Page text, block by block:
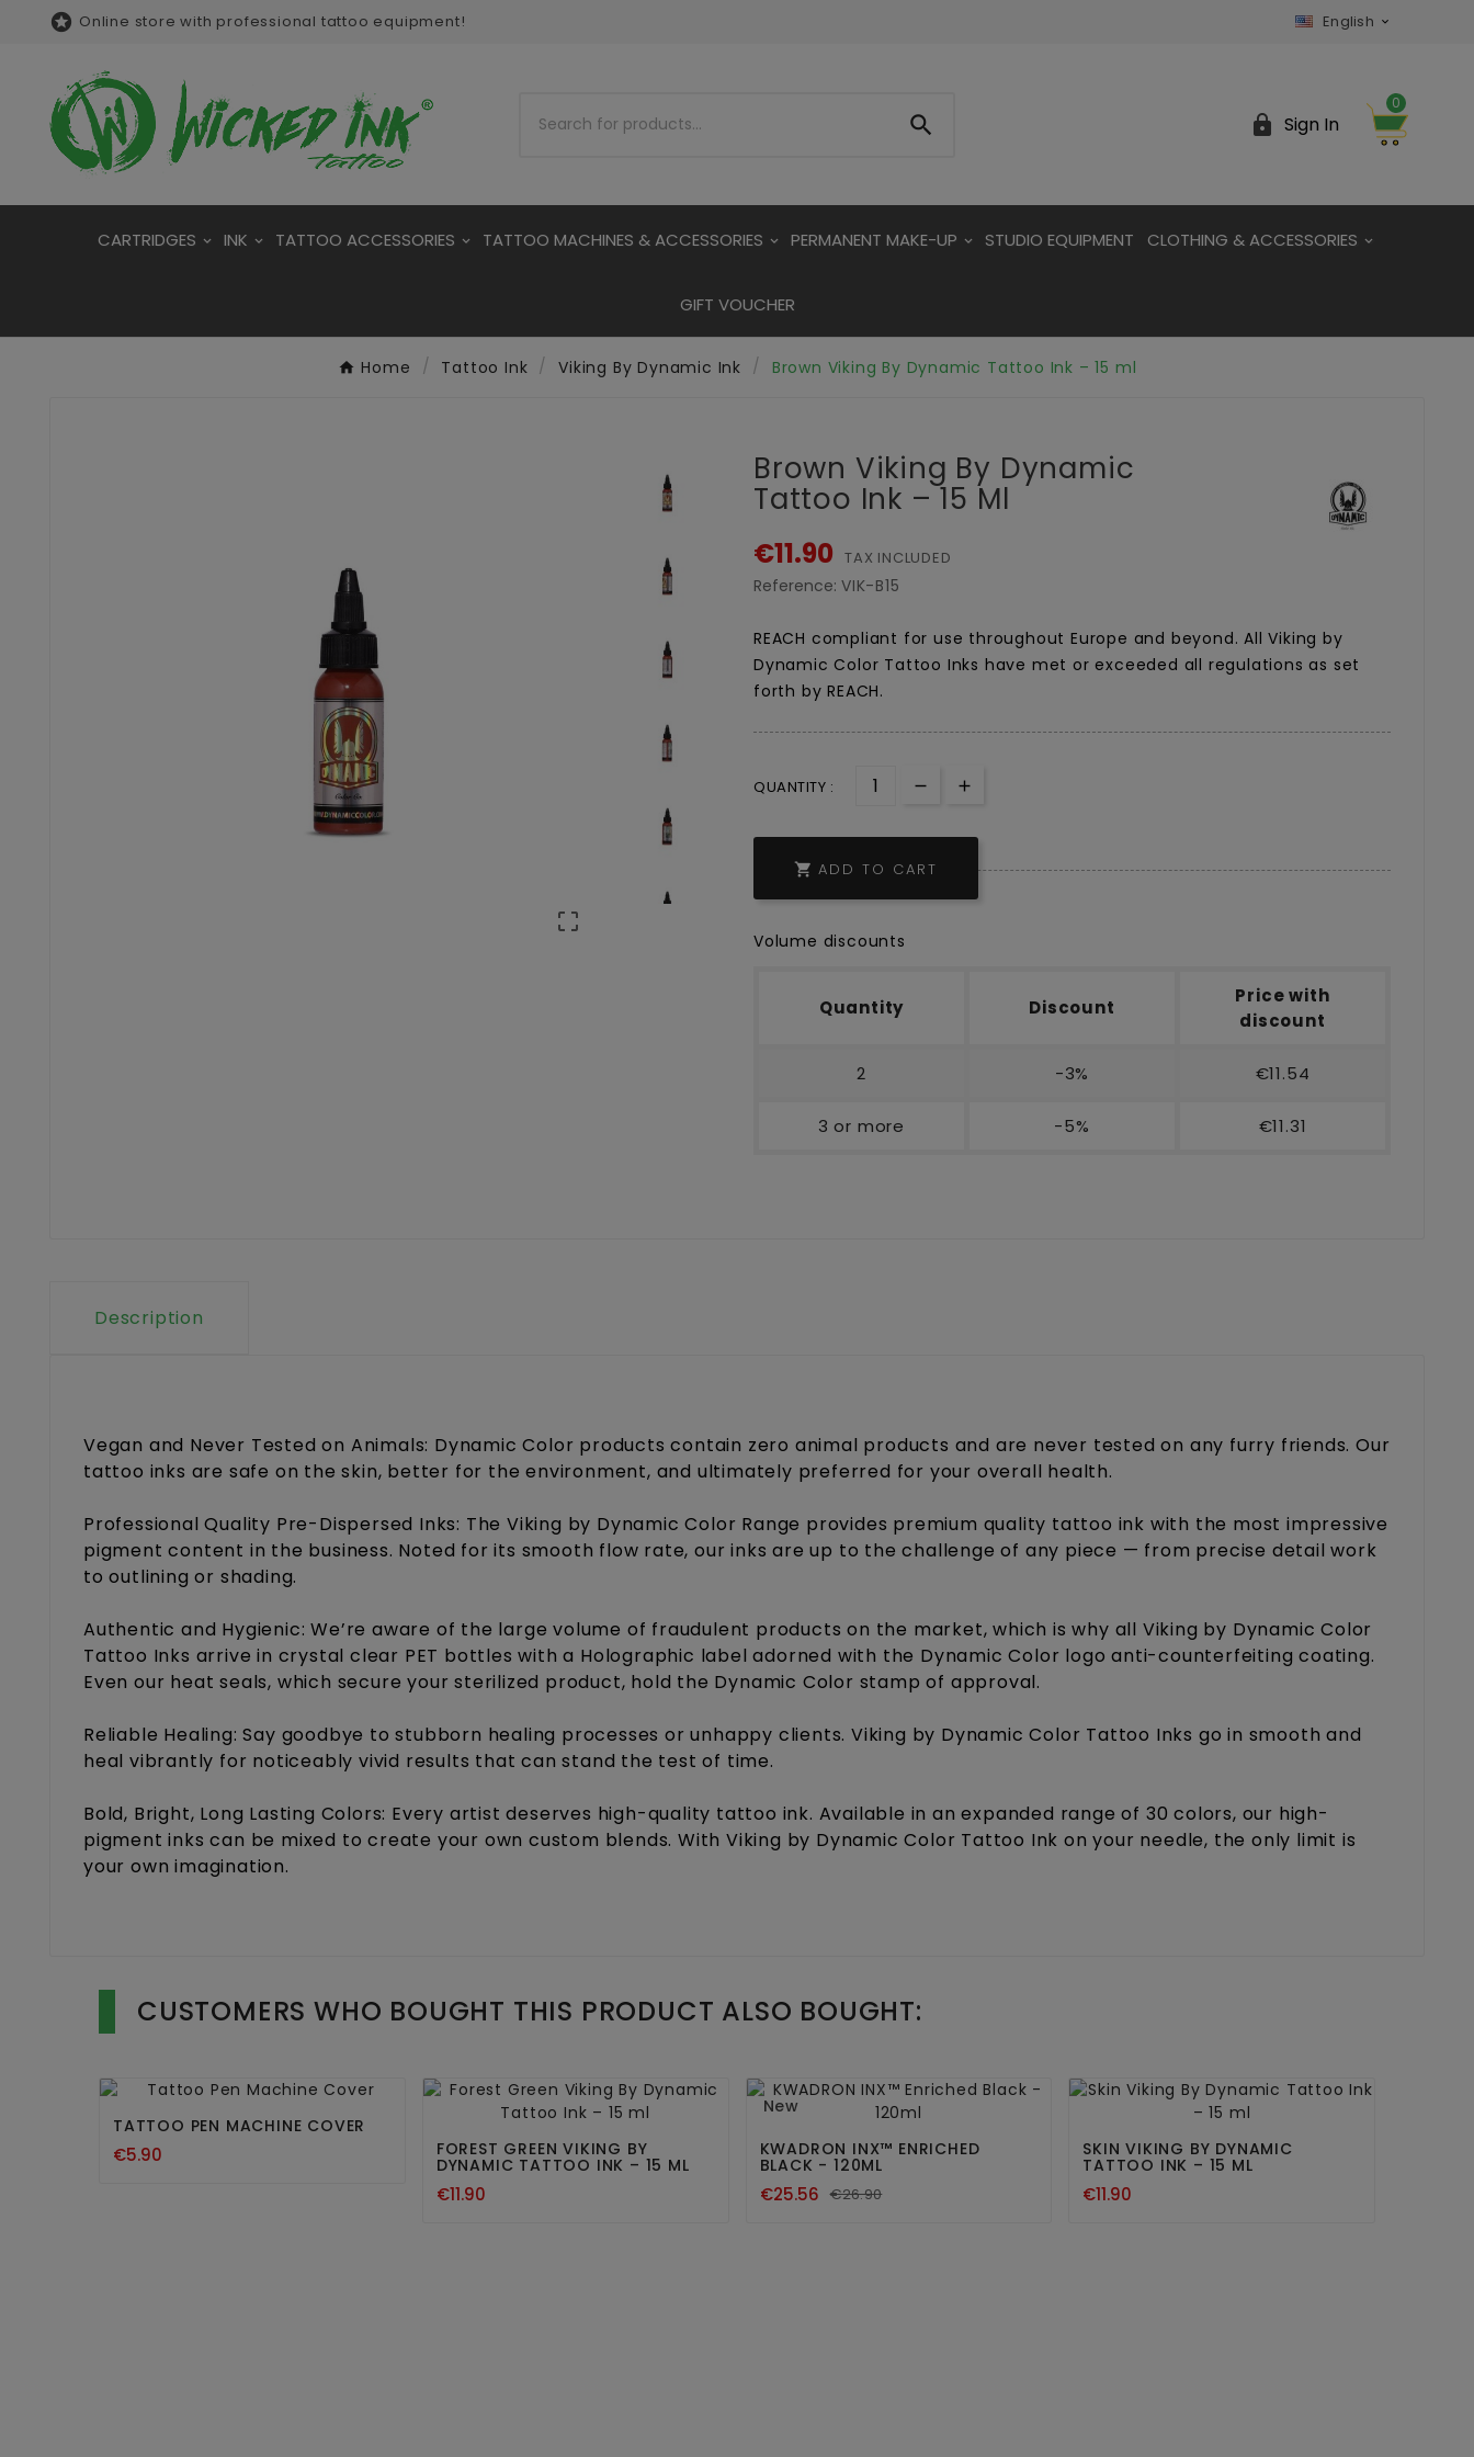
 Online store with professional tattoo equipment! English 
  Sign In
0
CARTRIDGES INK TATTOO ACCESSORIES TATTOO MACHINES & ACCESSORIES PERMANENT MAKE-UP STUDIO EQUIPMENT CLOTHING & ACCESSORIES
GIFT VOUCHER
Home Tattoo Ink Viking By Dynamic Ink Brown Viking By Dynamic Tattoo Ink – 15 ml

Brown Viking By Dynamic
Tattoo Ink – 15 Ml
€11.90 TAX INCLUDED
Reference: VIK-B15
REACH compliant for use throughout Europe and beyond. All Viking by
Dynamic Color Tattoo Inks have met or exceeded all regulations as set
forth by REACH.
QUANTITY :
 ADD TO CART
Volume discounts
Quantity Discount
Price with
discount
2 -3% €11.54
3 or more -5% €11.31
Description
Vegan and Never Tested on Animals: Dynamic Color products contain zero animal products and are never tested on any furry friends. Our
tattoo inks are safe on the skin, better for the environment, and ultimately preferred for your overall health.
Professional Quality Pre-Dispersed Inks: The Viking by Dynamic Color Range provides premium quality tattoo ink with the most impressive
pigment content in the business. Noted for its smooth flow rate, our inks are up to the challenge of any piece — from precise detail work
to outlining or shading.
Authentic and Hygienic: We’re aware of the large volume of fraudulent products on the market, which is why all Viking by Dynamic Color
Tattoo Inks arrive in crystal clear PET bottles with a Holographic label adorned with the Dynamic Color logo anti-counterfeiting coating.
Even our heat seals, which secure your sterilized product, hold the Dynamic Color stamp of approval.
Reliable Healing: Say goodbye to stubborn healing processes or unhappy clients. Viking by Dynamic Color Tattoo Inks go in smooth and
heal vibrantly for noticeably vivid results that can stand the test of time.
Bold, Bright, Long Lasting Colors: Every artist deserves high-quality tattoo ink. Available in an expanded range of 30 colors, our high-
pigment inks can be mixed to create your own custom blends. With Viking by Dynamic Color Tattoo Ink on your needle, the only limit is
your own imagination.
CUSTOMERS WHO BOUGHT THIS PRODUCT ALSO BOUGHT:
 
TATTOO PEN MACHINE COVER
€5.90

FOREST GREEN VIKING BY
DYNAMIC TATTOO INK – 15 ML
€11.90
New  
KWADRON INX™ ENRICHED
BLACK - 120ML
€25.56 €26.90
 
SKIN VIKING BY DYNAMIC
TATTOO INK – 15 ML
€11.90